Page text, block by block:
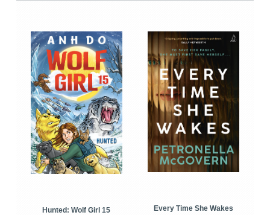
Hunted: Wolf Girl 15
Every Time She Wakes